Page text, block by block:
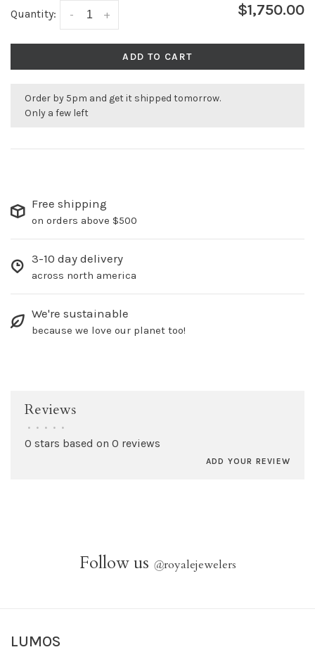
Quantity: +
- $1,750.00
ADD TO CART
Order by 5pm and get it shipped tomorrow.
Only a few left
Free shipping
on orders above $500
3-10 day delivery
across north america
We're sustainable
because we love our planet too!
Reviews
• • • • •
0 stars based on 0 reviews
ADD YOUR REVIEW
Follow us @royalejewelers
LUMOS